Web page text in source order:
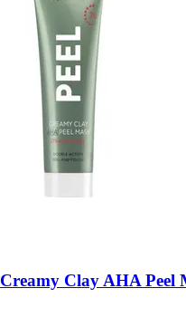
Creamy Clay AHA Peel